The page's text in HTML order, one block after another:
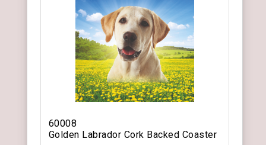
60008
Golden Labrador Cork Backed Coaster